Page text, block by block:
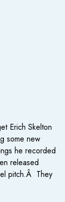
Erich Skelton
some new
he recorded
released
pitch.Â They